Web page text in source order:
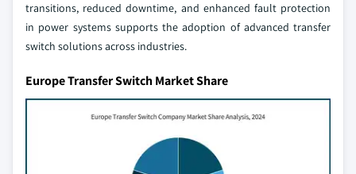
transitions, reduced downtime, and enhanced fault protection
in power systems supports the adoption of advanced transfer
switch solutions across industries.
Europe Transfer Switch Market Share